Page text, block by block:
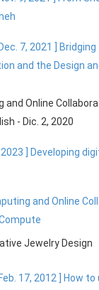
7, 2021 ]
and the Design
and Online
- Dic. 2, 2020
2023 ] Developing
and Online
Jewelry Design
17, 2012 ] How